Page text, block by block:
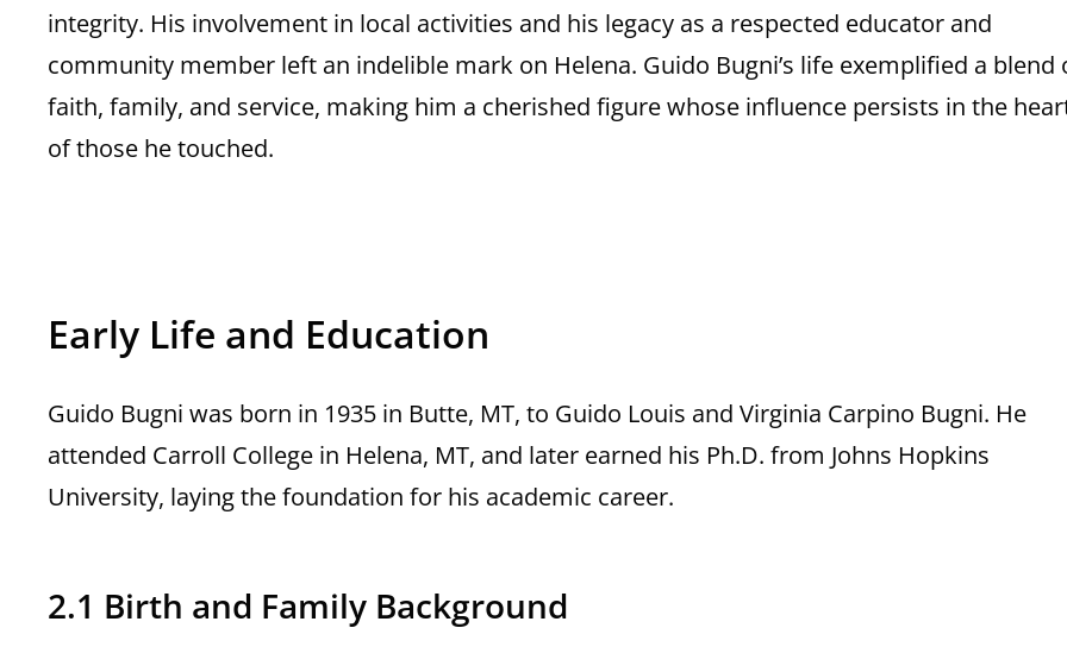
integrity. His involvement in local activities and his legacy as a respected educator and
community member left an indelible mark on Helena. Guido Bugni’s life exemplified a blend
faith, family, and service, making him a cherished figure whose influence persists in the
of those he touched.
Early Life and Education
Guido Bugni was born in 1935 in Butte, MT, to Guido Louis and Virginia Carpino Bugni. He
attended Carroll College in Helena, MT, and later earned his Ph.D. from Johns Hopkins
University, laying the foundation for his academic career.
2.1 Birth and Family Background